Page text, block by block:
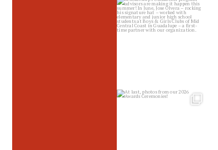
sbscholarship
Jul 10
sbscholarship